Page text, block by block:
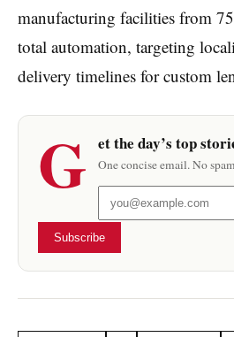
manufacturing facilities from
total automation, targeting
delivery timelines for custom
G et the day’s top
One concise email. No
Subscribe